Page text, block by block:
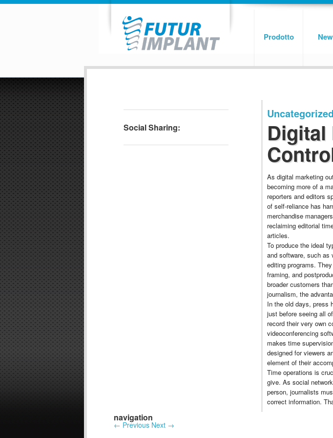
Prodotto
Social Sharing:
Uncategorized
Digital
As digital marketing
becoming more of a
reporters and editors
of self-reliance has
merchandise
reclaiming editorial
articles.
To produce the ideal
and software, such as
editing programs.
framing, and
broader customers
journalism, the
In the old days, press
just before seeing all
record their very own
videoconferencing
makes time
designed for viewers
element of their
Time operations is
give. As social
person, journalists
correct information.
navigation
← Previous Next →